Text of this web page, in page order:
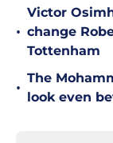
•
Victor
change
Tottenham
•
The
look even